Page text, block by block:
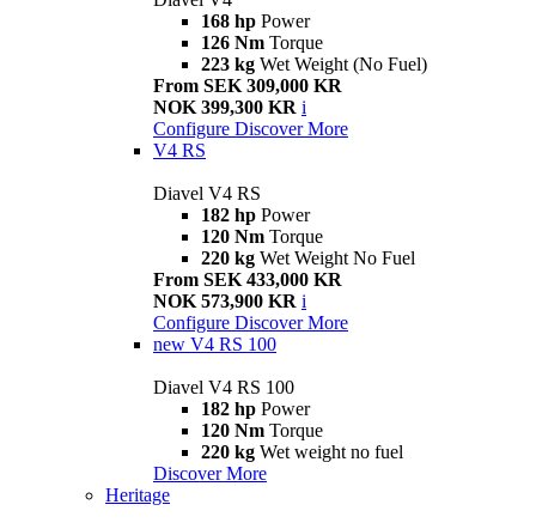
168 hp Power
126 Nm Torque
223 kg Wet Weight (No Fuel)
From SEK 309,000 KR
NOK 399,300 KR i
Configure Discover More
V4 RS
Diavel V4 RS
182 hp Power
120 Nm Torque
220 kg Wet Weight No Fuel
From SEK 433,000 KR
NOK 573,900 KR i
Configure Discover More
new V4 RS 100
Diavel V4 RS 100
182 hp Power
120 Nm Torque
220 kg Wet weight no fuel
Discover More
Heritage